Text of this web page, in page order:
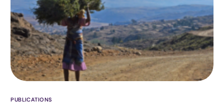
PUBLICATIONS